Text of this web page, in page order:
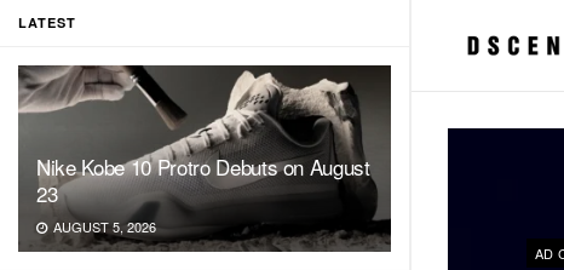
LATEST
Nike Kobe 10 Protro Debuts on August
23
AUGUST 5, 2026
AD